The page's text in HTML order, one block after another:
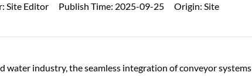
Site Editor Publish Time: 2025-09-25 Origin: Site
water industry, the seamless integration ofconveyor systems